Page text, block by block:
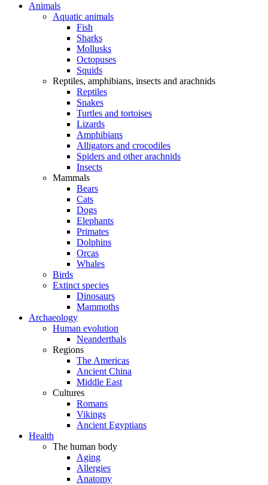
Animals
Aquatic animals
Fish
Sharks
Mollusks
Octopuses
Squids
Reptiles, amphibians, insects and arachnids
Reptiles
Snakes
Turtles and tortoises
Lizards
Amphibians
Alligators and crocodiles
Spiders and other arachnids
Insects
Mammals
Bears
Cats
Dogs
Elephants
Primates
Dolphins
Orcas
Whales
Birds
Extinct species
Dinosaurs
Mammoths
Archaeology
Human evolution
Neanderthals
Regions
The Americas
Ancient China
Middle East
Cultures
Romans
Vikings
Ancient Egyptians
Health
The human body
Aging
Allergies
Anatomy